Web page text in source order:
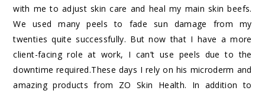
with me to adjust skin care and heal my main skin beefs.
We used many peels to fade sun damage from my
twenties quite successfully. But now that I have a more
client-facing role at work, I can’t use peels due to the
downtime required.These days I rely on his microderm and
amazing products from ZO Skin Health. In addition to